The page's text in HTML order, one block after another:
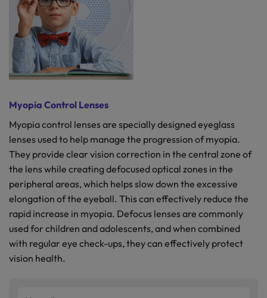
Myopia Control Lenses
Myopia control lenses are specially designed eyeglass
lenses used to help manage the progression of myopia.
They provide clear vision correction in the central zone of
the lens while creating defocused optical zones in the
peripheral areas, which helps slow down the excessive
elongation of the eyeball. This can effectively reduce the
rapid increase in myopia. Defocus lenses are commonly
used for children and adolescents, and when combined
with regular eye check-ups, they can effectively protect
vision health.